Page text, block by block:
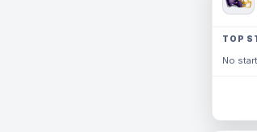
TOP
No